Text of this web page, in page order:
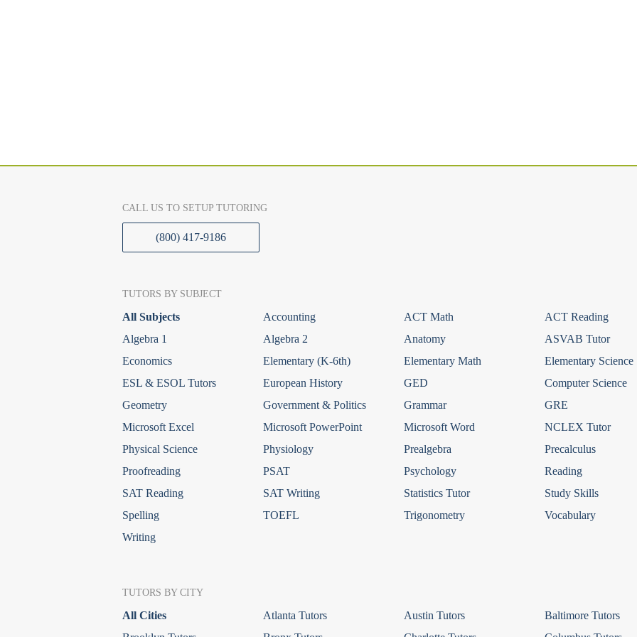
CALL US TO SETUP TUTORING
(800) 417-9186
TUTORS BY SUBJECT
All Subjects Accounting ACT Math ACT Reading
Algebra 1
Algebra 2 Anatomy ASVAB Tutor
Economics
Elementary (K-6th) Elementary Math Elementary Science
ESL & ESOL Tutors
European History GED Computer Science
Geometry
Government & Politics Grammar GRE
Microsoft Excel
Microsoft PowerPoint Microsoft Word NCLEX Tutor
Physical Science
Physiology Prealgebra Precalculus
Proofreading
PSAT Psychology Reading
SAT Reading
SAT Writing Statistics Tutor Study Skills
Spelling
TOEFL Trigonometry Vocabulary
Writing
TUTORS BY CITY
All Cities Atlanta Tutors Austin Tutors Baltimore Tutors